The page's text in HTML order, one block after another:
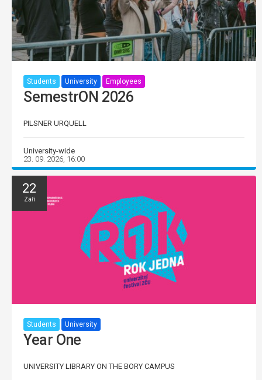
Students University Employees
SemestrON 2026
PILSNER URQUELL
University-wide
23. 09. 2026, 16:00
22
Září
Students University
Year One
UNIVERSITY LIBRARY ON THE BORY CAMPUS